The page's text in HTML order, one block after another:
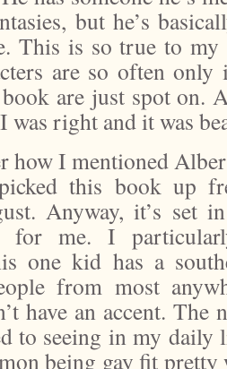
but he’s
This is so true to my
are so often
are just spot on.
was right and it was
how I mentioned
this book up
Anyway, it’s set
for me. I
one kid has a
from most
have an accent. The
to seeing in my
being gay fit